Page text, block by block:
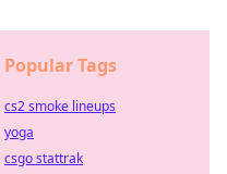
Popular Tags
cs2 smoke lineups
yoga
csgo stattrak